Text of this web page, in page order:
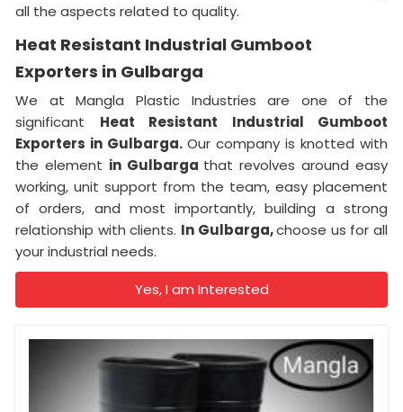
all the aspects related to quality.
Heat Resistant Industrial Gumboot
Exporters in Gulbarga
We at Mangla Plastic Industries are one of the
significant Heat Resistant Industrial Gumboot
Exporters in Gulbarga. Our company is knotted with
the element in Gulbarga that revolves around easy
working, unit support from the team, easy placement
of orders, and most importantly, building a strong
relationship with clients. In Gulbarga,choose us for all
your industrial needs.
Yes, I am Interested